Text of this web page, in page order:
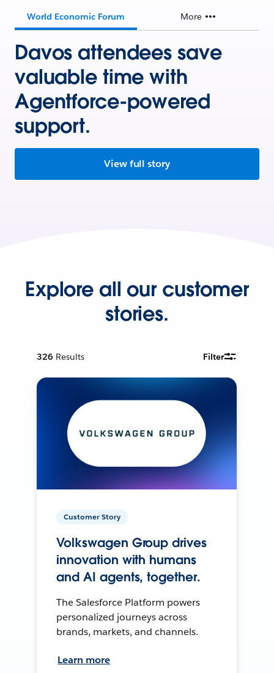
World Economic Forum More
Davos attendees save
valuable time with
Agentforce-powered
support.
View full story
Explore all our customer
stories.
326 Results Filter
Customer Story
Volkswagen Group drives
innovation with humans
and AI agents, together.
The Salesforce Platform powers
personalized journeys across
brands, markets, and channels.
Learn more